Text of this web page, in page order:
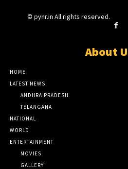
© pynr.in All rights reserved.
About
HOME
LATEST NEWS
ANDHRA PRADESH
TELANGANA
NATIONAL
WORLD
ENTERTAINMENT
MOVIES
GALLERY